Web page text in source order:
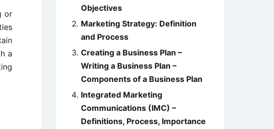
or
a
Objectives
Marketing Strategy: Definition
and Process
Creating a Business Plan –
Writing a Business Plan –
Components of a Business Plan
Integrated Marketing
Communications (IMC) –
Definitions, Process, Importance